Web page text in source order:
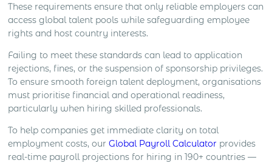
These requirements ensure that only reliable employers can
access global talent pools while safeguarding employee
rights and host country interests.
Failing to meet these standards can lead to application
rejections, fines, or the suspension of sponsorship privileges.
To ensure smooth foreign talent deployment, organisations
must prioritise financial and operational readiness,
particularly when hiring skilled professionals.
To help companies get immediate clarity on total
employment costs, ourGlobal Payroll Calculator provides
real-time payroll projections for hiring in 190+ countries —